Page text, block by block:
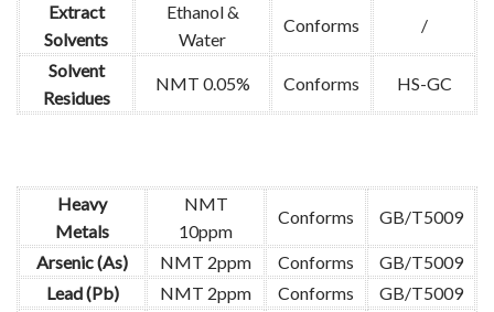
Extract
Solvents
Ethanol &
Water
Conforms /
Solvent
Residues
NMT 0.05% Conforms HS-GC
Heavy
Metals
NMT
10ppm
Conforms GB/T5009
Arsenic (As) NMT 2ppm Conforms
GB/T5009
Lead (Pb)
NMT 2ppm Conforms
GB/T5009